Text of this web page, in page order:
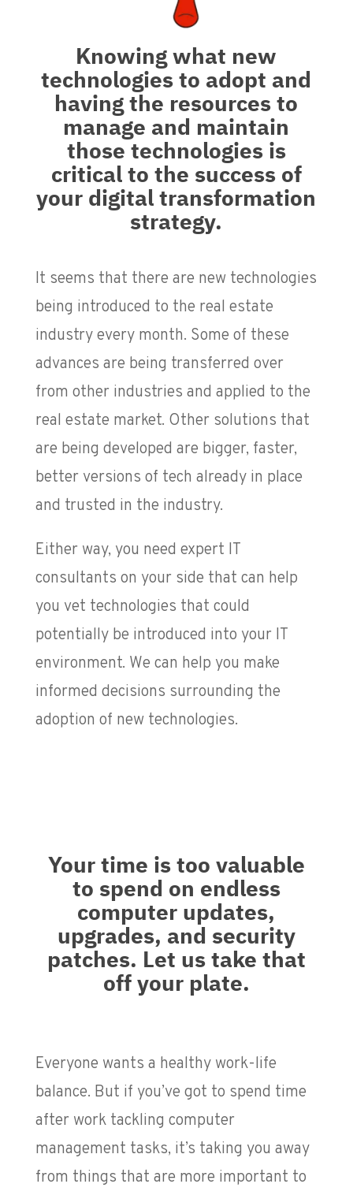
Knowing what new
technologies to adopt and
having the resources to
manage and maintain
those technologies is
critical to the success of
your digital transformation
strategy.
It seems that there are new technologies
being introduced to the real estate
industry every month. Some of these
advances are being transferred over
from other industries and applied to the
real estate market. Other solutions that
are being developed are bigger, faster,
better versions of tech already in place
and trusted in the industry.
Either way, you need expert IT
consultants on your side that can help
you vet technologies that could
potentially be introduced into your IT
environment. We can help you make
informed decisions surrounding the
adoption of new technologies.
Your time is too valuable
to spend on endless
computer updates,
upgrades, and security
patches. Let us take that
off your plate.
Everyone wants a healthy work-life
balance. But if you’ve got to spend time
after work tackling computer
management tasks, it’s taking you away
from things that are more important to